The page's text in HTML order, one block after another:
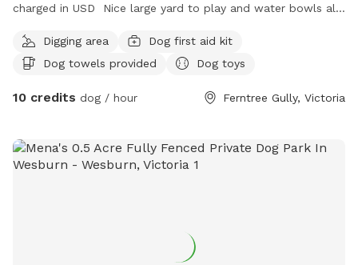
charged in USD Nice large yard to play and water bowls all
poo and balls to play with
Digging area
Dog first aid kit
Dog towels provided
Dog toys
10 credits dog / hour Ferntree Gully, Victoria